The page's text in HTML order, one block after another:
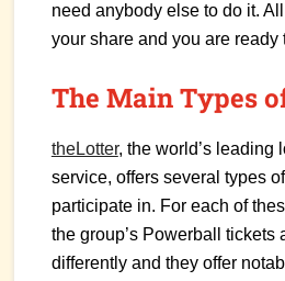
need anybody else to do it.
your share and you are ready
The Main Types
theLotter, the world’s leading
service, offers several types
participate in. For each of
the group’s Powerball tickets
differently and they offer